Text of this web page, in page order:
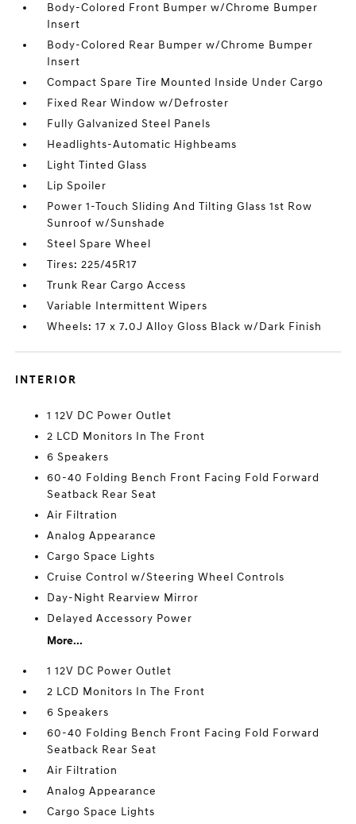
Body-Colored Front Bumper w/Chrome Bumper
Insert
Body-Colored Rear Bumper w/Chrome Bumper
Insert
Compact Spare Tire Mounted Inside Under Cargo
Fixed Rear Window w/Defroster
Fully Galvanized Steel Panels
Headlights-Automatic Highbeams
Light Tinted Glass
Lip Spoiler
Power 1-Touch Sliding And Tilting Glass 1st Row
Sunroof w/Sunshade
Steel Spare Wheel
Tires: 225/45R17
Trunk Rear Cargo Access
Variable Intermittent Wipers
Wheels: 17 x 7.0J Alloy Gloss Black w/Dark Finish
INTERIOR
1 12V DC Power Outlet
2 LCD Monitors In The Front
6 Speakers
60-40 Folding Bench Front Facing Fold Forward
Seatback Rear Seat
Air Filtration
Analog Appearance
Cargo Space Lights
Cruise Control w/Steering Wheel Controls
Day-Night Rearview Mirror
Delayed Accessory Power
More...
1 12V DC Power Outlet
2 LCD Monitors In The Front
6 Speakers
60-40 Folding Bench Front Facing Fold Forward
Seatback Rear Seat
Air Filtration
Analog Appearance
Cargo Space Lights